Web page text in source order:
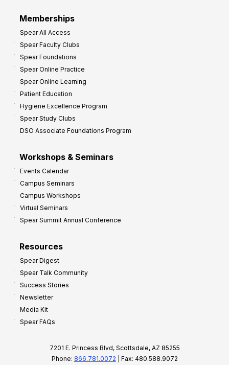
Memberships
Spear All Access
Spear Faculty Clubs
Spear Foundations
Spear Online Practice
Spear Online Learning
Patient Education
Hygiene Excellence Program
Spear Study Clubs
DSO Associate Foundations Program
Workshops & Seminars
Events Calendar
Campus Seminars
Campus Workshops
Virtual Seminars
Spear Summit Annual Conference
Resources
Spear Digest
Spear Talk Community
Success Stories
Newsletter
Media Kit
Spear FAQs
7201 E. Princess Blvd, Scottsdale, AZ 85255
Phone: 866.781.0072 | Fax: 480.588.9072